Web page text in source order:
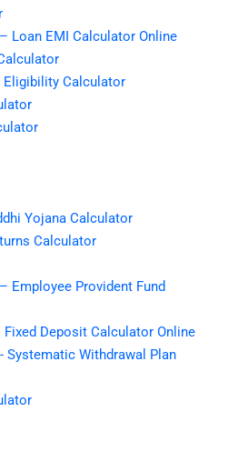
Loan EMI Calculator Online
Eligibility Calculator
Yojana Calculator
Calculator
Employee Provident Fund
Deposit Calculator Online
Systematic Withdrawal Plan